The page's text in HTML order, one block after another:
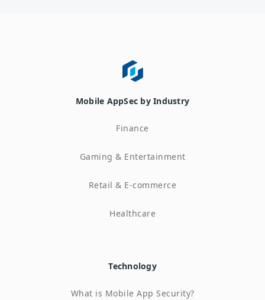
Mobile AppSec by Industry
Finance
Gaming & Entertainment
Retail & E-commerce
Healthcare
Technology
What is Mobile App Security?